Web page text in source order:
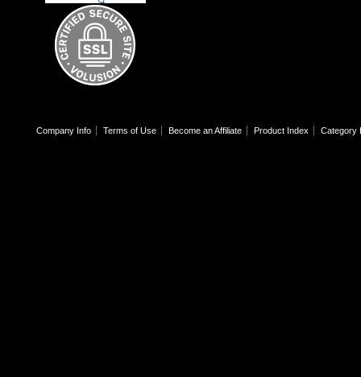
Company Info Terms of Use Become an Affiliate Product Index Category